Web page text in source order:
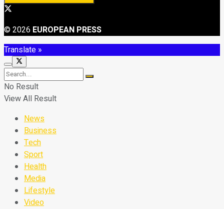
© 2026 EUROPEAN PRESS
Translate »
No Result
View All Result
News
Business
Tech
Sport
Health
Media
Lifestyle
Video